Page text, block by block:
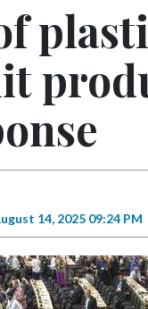
14, 2025 09:24 PM